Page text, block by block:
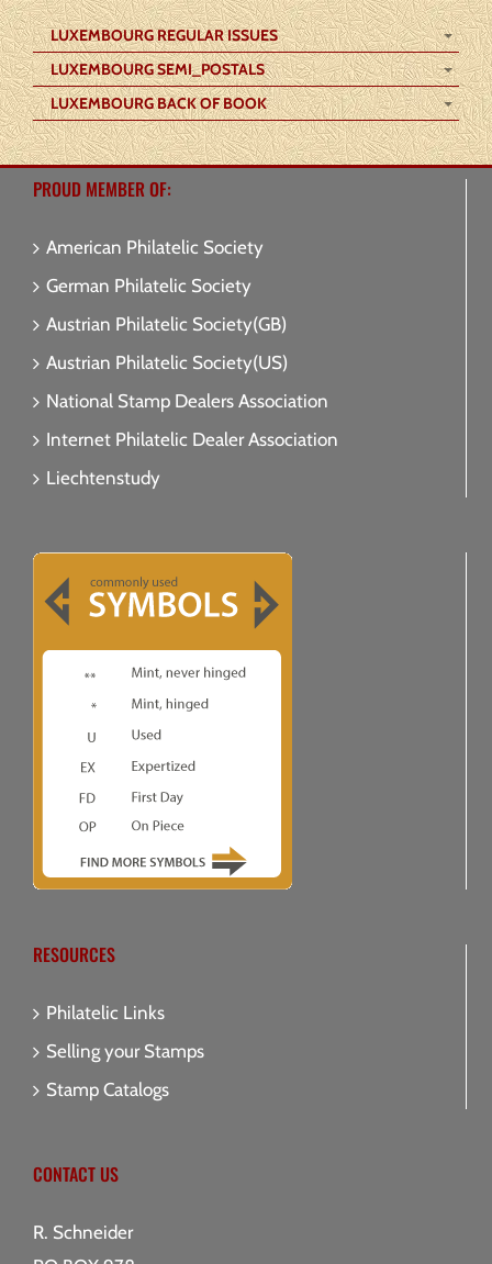
LUXEMBOURG REGULAR ISSUES
LUXEMBOURG SEMI_POSTALS
LUXEMBOURG BACK OF BOOK
PROUD MEMBER OF:
American Philatelic Society
German Philatelic Society
Austrian Philatelic Society(GB)
Austrian Philatelic Society(US)
National Stamp Dealers Association
Internet Philatelic Dealer Association
Liechtenstudy
RESOURCES
Philatelic Links
Selling your Stamps
Stamp Catalogs
CONTACT US
R. Schneider